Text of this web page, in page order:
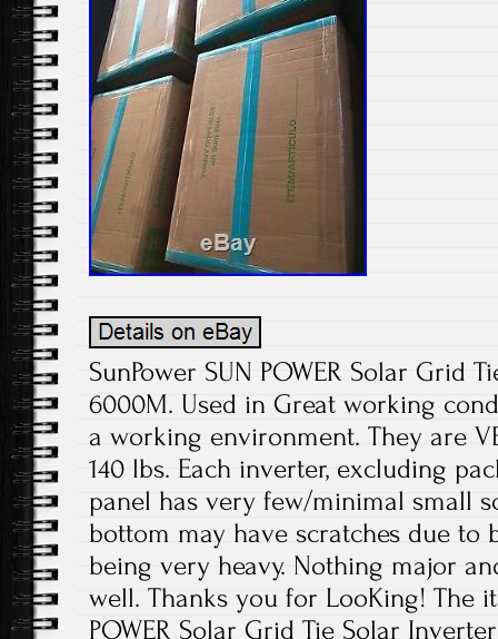
SunPower SUN POWER Solar Grid
6000M. Used in Great working
a working environment. They are
140 lbs. Each inverter, excluding
panel has very few/minimal small
bottom may have scratches due to
being very heavy. Nothing major
well. Thanks you for LooKing! The
POWER Solar Grid Tie Solar